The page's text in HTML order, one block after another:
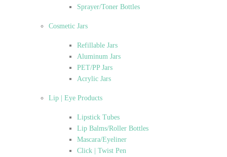
Sprayer/Toner Bottles
Cosmetic Jars
Refillable Jars
Aluminum Jars
PET/PP Jars
Acrylic Jars
Lip | Eye Products
Lipstick Tubes
Lip Balms/Roller Bottles
Mascara/Eyeliner
Click | Twist Pen